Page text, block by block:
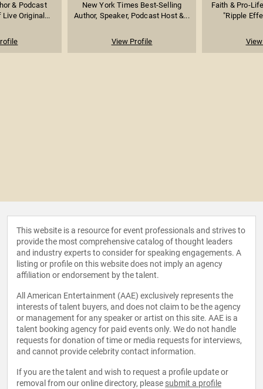
& Podcast
Original...
New York Times Best-Selling
Author, Speaker, Podcast Host &...
View Profile
Faith & Pro-
"Ripple
This website is a resource for event professionals and strives to
provide the most comprehensive catalog of thought leaders
and industry experts to consider for speaking engagements. A
listing or profile on this website does not imply an agency
affiliation or endorsement by the talent.
All American Entertainment (AAE) exclusively represents the
interests of talent buyers, and does not claim to be the agency
or management for any speaker or artist on this site. AAE is a
talent booking agency for paid events only. We do not handle
requests for donation of time or media requests for interviews,
and cannot provide celebrity contact information.
If you are the talent and wish to request a profile update or
removal from our online directory, please submit a profile